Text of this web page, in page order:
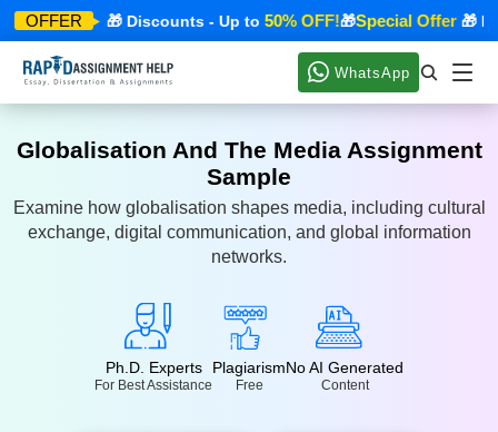
OFFER
Offer 🎁 Discounts - Up to50% OFF!🎁Special Offer🎁
WhatsApp
Globalisation And The Media Assignment
Sample
Examine how globalisation shapes media, including cultural
exchange, digital communication, and global information
networks.
Ph.D. Experts
For Best Assistance
Plagiarism
Free
No AI Generated
Content